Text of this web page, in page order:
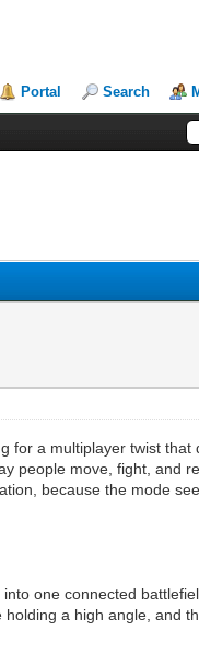
Portal Search
for a multiplayer twist that
people move, fight, and
because the mode
one connected
a high angle, and